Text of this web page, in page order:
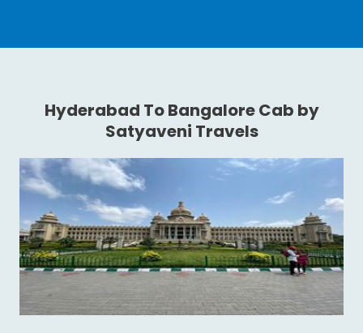
Hyderabad To Bangalore Cab by
Satyaveni Travels